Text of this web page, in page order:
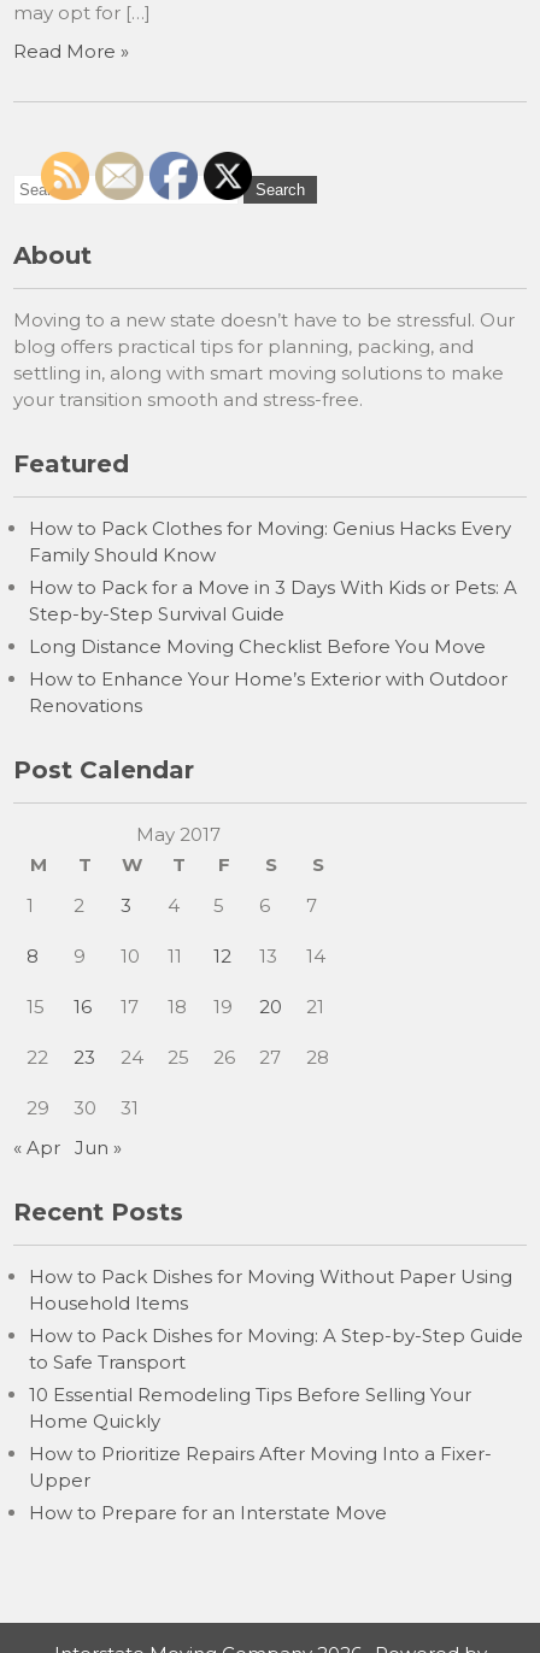
may opt for […]
Read More »
About
Moving to a new state doesn’t have to be stressful. Our
blog offers practical tips for planning, packing, and
settling in, along with smart moving solutions to make
your transition smooth and stress-free.
Featured
How to Pack Clothes for Moving: Genius Hacks Every
Family Should Know
How to Pack for a Move in 3 Days With Kids or Pets: A
Step-by-Step Survival Guide
Long Distance Moving Checklist Before You Move
How to Enhance Your Home’s Exterior with Outdoor
Renovations
Post Calendar
May 2017
M
T W T F S
S
1
2 3 4 5 6 7
8 9 10 11 12 13 14
15 16 17 18 19 20 21
22 23 24 25 26 27 28
29 30
31
« Apr
Jun »
Recent Posts
How to Pack Dishes for Moving Without Paper Using
Household Items
How to Pack Dishes for Moving: A Step-by-Step Guide
to Safe Transport
10 Essential Remodeling Tips Before Selling Your
Home Quickly
How to Prioritize Repairs After Moving Into a Fixer-
Upper
How to Prepare for an Interstate Move